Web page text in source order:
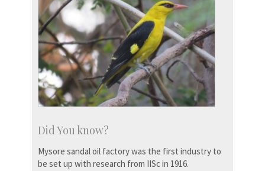
Did You know?
Mysore sandal oil factory was the first industry to
be set up with research from IISc in 1916.